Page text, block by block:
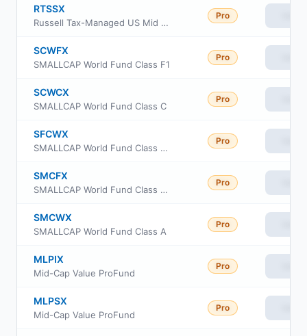
RTSSX
Russell Tax-Managed US Mid & Small Cap Fund Class S
Pro
SCWFX
SMALLCAP World Fund Class F1
Pro
SCWCX
SMALLCAP World Fund Class C
Pro
SFCWX
SMALLCAP World Fund Class F3
Pro
SMCFX
SMALLCAP World Fund Class F2
Pro
SMCWX
SMALLCAP World Fund Class A
Pro
MLPIX
Mid-Cap Value ProFund
Pro
MLPSX
Mid-Cap Value ProFund
Pro